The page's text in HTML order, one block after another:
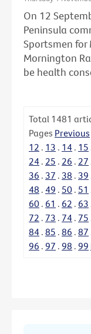
On 12
Peninsula
Sportsmen for
Mornington
be health
Total 1481
Pages Previous
12 . 13 . 14 . 15
24 . 25 . 26 . 27
36 . 37 . 38 . 39
48 . 49 . 50 . 51
60 . 61 . 62 . 63
72 . 73 . 74 . 75
84 . 85 . 86 . 87
96 . 97 . 98 . 99